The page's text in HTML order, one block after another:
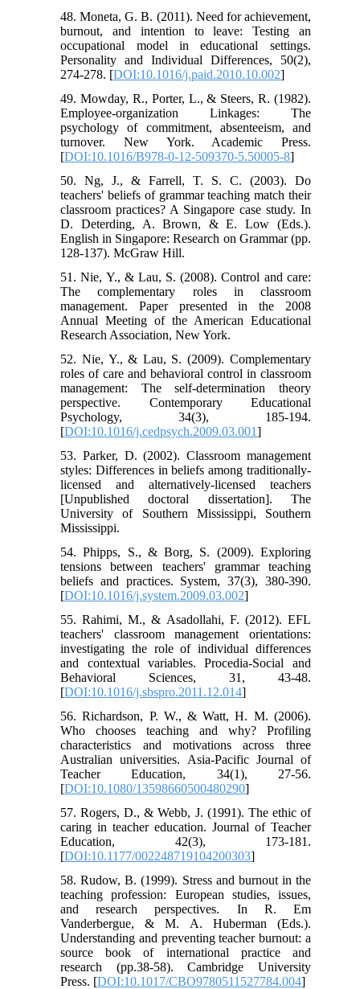
48. Moneta, G. B. (2011). Need for achievement,
burnout, and intention to leave: Testing an
occupational model in educational settings.
Personality and Individual Differences, 50(2),
274-278. [DOI:10.1016/j.paid.2010.10.002]
49. Mowday, R., Porter, L., & Steers, R. (1982).
Employee-organization Linkages: The
psychology of commitment, absenteeism, and
turnover. New York. Academic Press.
[DOI:10.1016/B978-0-12-509370-5.50005-8]
50. Ng, J., & Farrell, T. S. C. (2003). Do
teachers' beliefs of grammar teaching match their
classroom practices? A Singapore case study. In
D. Deterding, A. Brown, & E. Low (Eds.).
English in Singapore: Research on Grammar (pp.
128-137). McGraw Hill.
51. Nie, Y., & Lau, S. (2008). Control and care:
The complementary roles in classroom
management. Paper presented in the 2008
Annual Meeting of the American Educational
Research Association, New York.
52. Nie, Y., & Lau, S. (2009). Complementary
roles of care and behavioral control in classroom
management: The self-determination theory
perspective. Contemporary Educational
Psychology, 34(3), 185-194.
[DOI:10.1016/j.cedpsych.2009.03.001]
53. Parker, D. (2002). Classroom management
styles: Differences in beliefs among traditionally-
licensed and alternatively-licensed teachers
[Unpublished doctoral dissertation]. The
University of Southern Mississippi, Southern
Mississippi.
54. Phipps, S., & Borg, S. (2009). Exploring
tensions between teachers' grammar teaching
beliefs and practices. System, 37(3), 380-390.
[DOI:10.1016/j.system.2009.03.002]
55. Rahimi, M., & Asadollahi, F. (2012). EFL
teachers' classroom management orientations:
investigating the role of individual differences
and contextual variables. Procedia-Social and
Behavioral Sciences, 31, 43-48.
[DOI:10.1016/j.sbspro.2011.12.014]
56. Richardson, P. W., & Watt, H. M. (2006).
Who chooses teaching and why? Profiling
characteristics and motivations across three
Australian universities. Asia‐Pacific Journal of
Teacher Education, 34(1), 27-56.
[DOI:10.1080/13598660500480290]
57. Rogers, D., & Webb, J. (1991). The ethic of
caring in teacher education. Journal of Teacher
Education, 42(3), 173-181.
[DOI:10.1177/002248719104200303]
58. Rudow, B. (1999). Stress and burnout in the
teaching profession: European studies, issues,
and research perspectives. In R. Em
Vanderbergue, & M. A. Huberman (Eds.).
Understanding and preventing teacher burnout: a
source book of international practice and
research (pp.38-58). Cambridge University
Press. [DOI:10.1017/CBO9780511527784.004]